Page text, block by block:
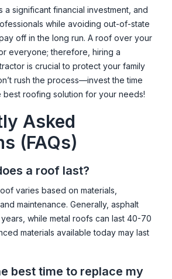
a significant financial investment, and
while avoiding out-of-state
off in the long run. A roof over your
everyone; therefore, hiring a
is crucial to protect your family
rush the process—invest the time
roofing solution for your needs!
Asked
(FAQs)
a roof last?
varies based on materials,
maintenance. Generally, asphalt
while metal roofs can last 40-70
materials available today may last
best time to replace my